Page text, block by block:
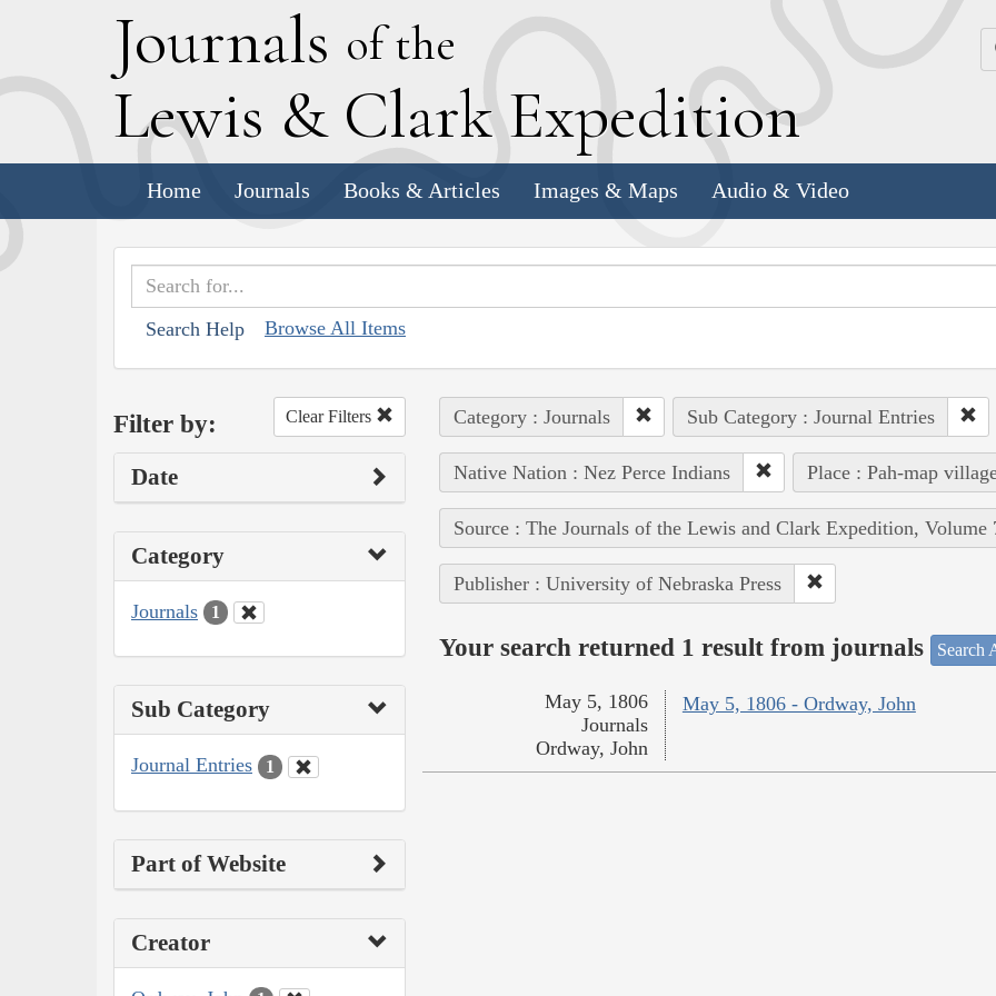
Journals of the
Lewis & Clark Expedition
Home Journals Books & Articles Images & Maps Audio & Video
Search Help Browse All Items
Filter by: Clear Filters
Date
Category
Journals 1
Sub Category
Journal Entries 1
Part of Website
Creator
Category : Journals Sub Category : Journal Entries
Native Nation : Nez Perce Indians Place : Pah-map
Source : The Journals of the Lewis and Clark Expedition, Volume
Publisher : University of Nebraska Press
Your search returned 1 result from journals Search
May 5, 1806 - Ordway, John
May 5, 1806
Journals
Ordway, John